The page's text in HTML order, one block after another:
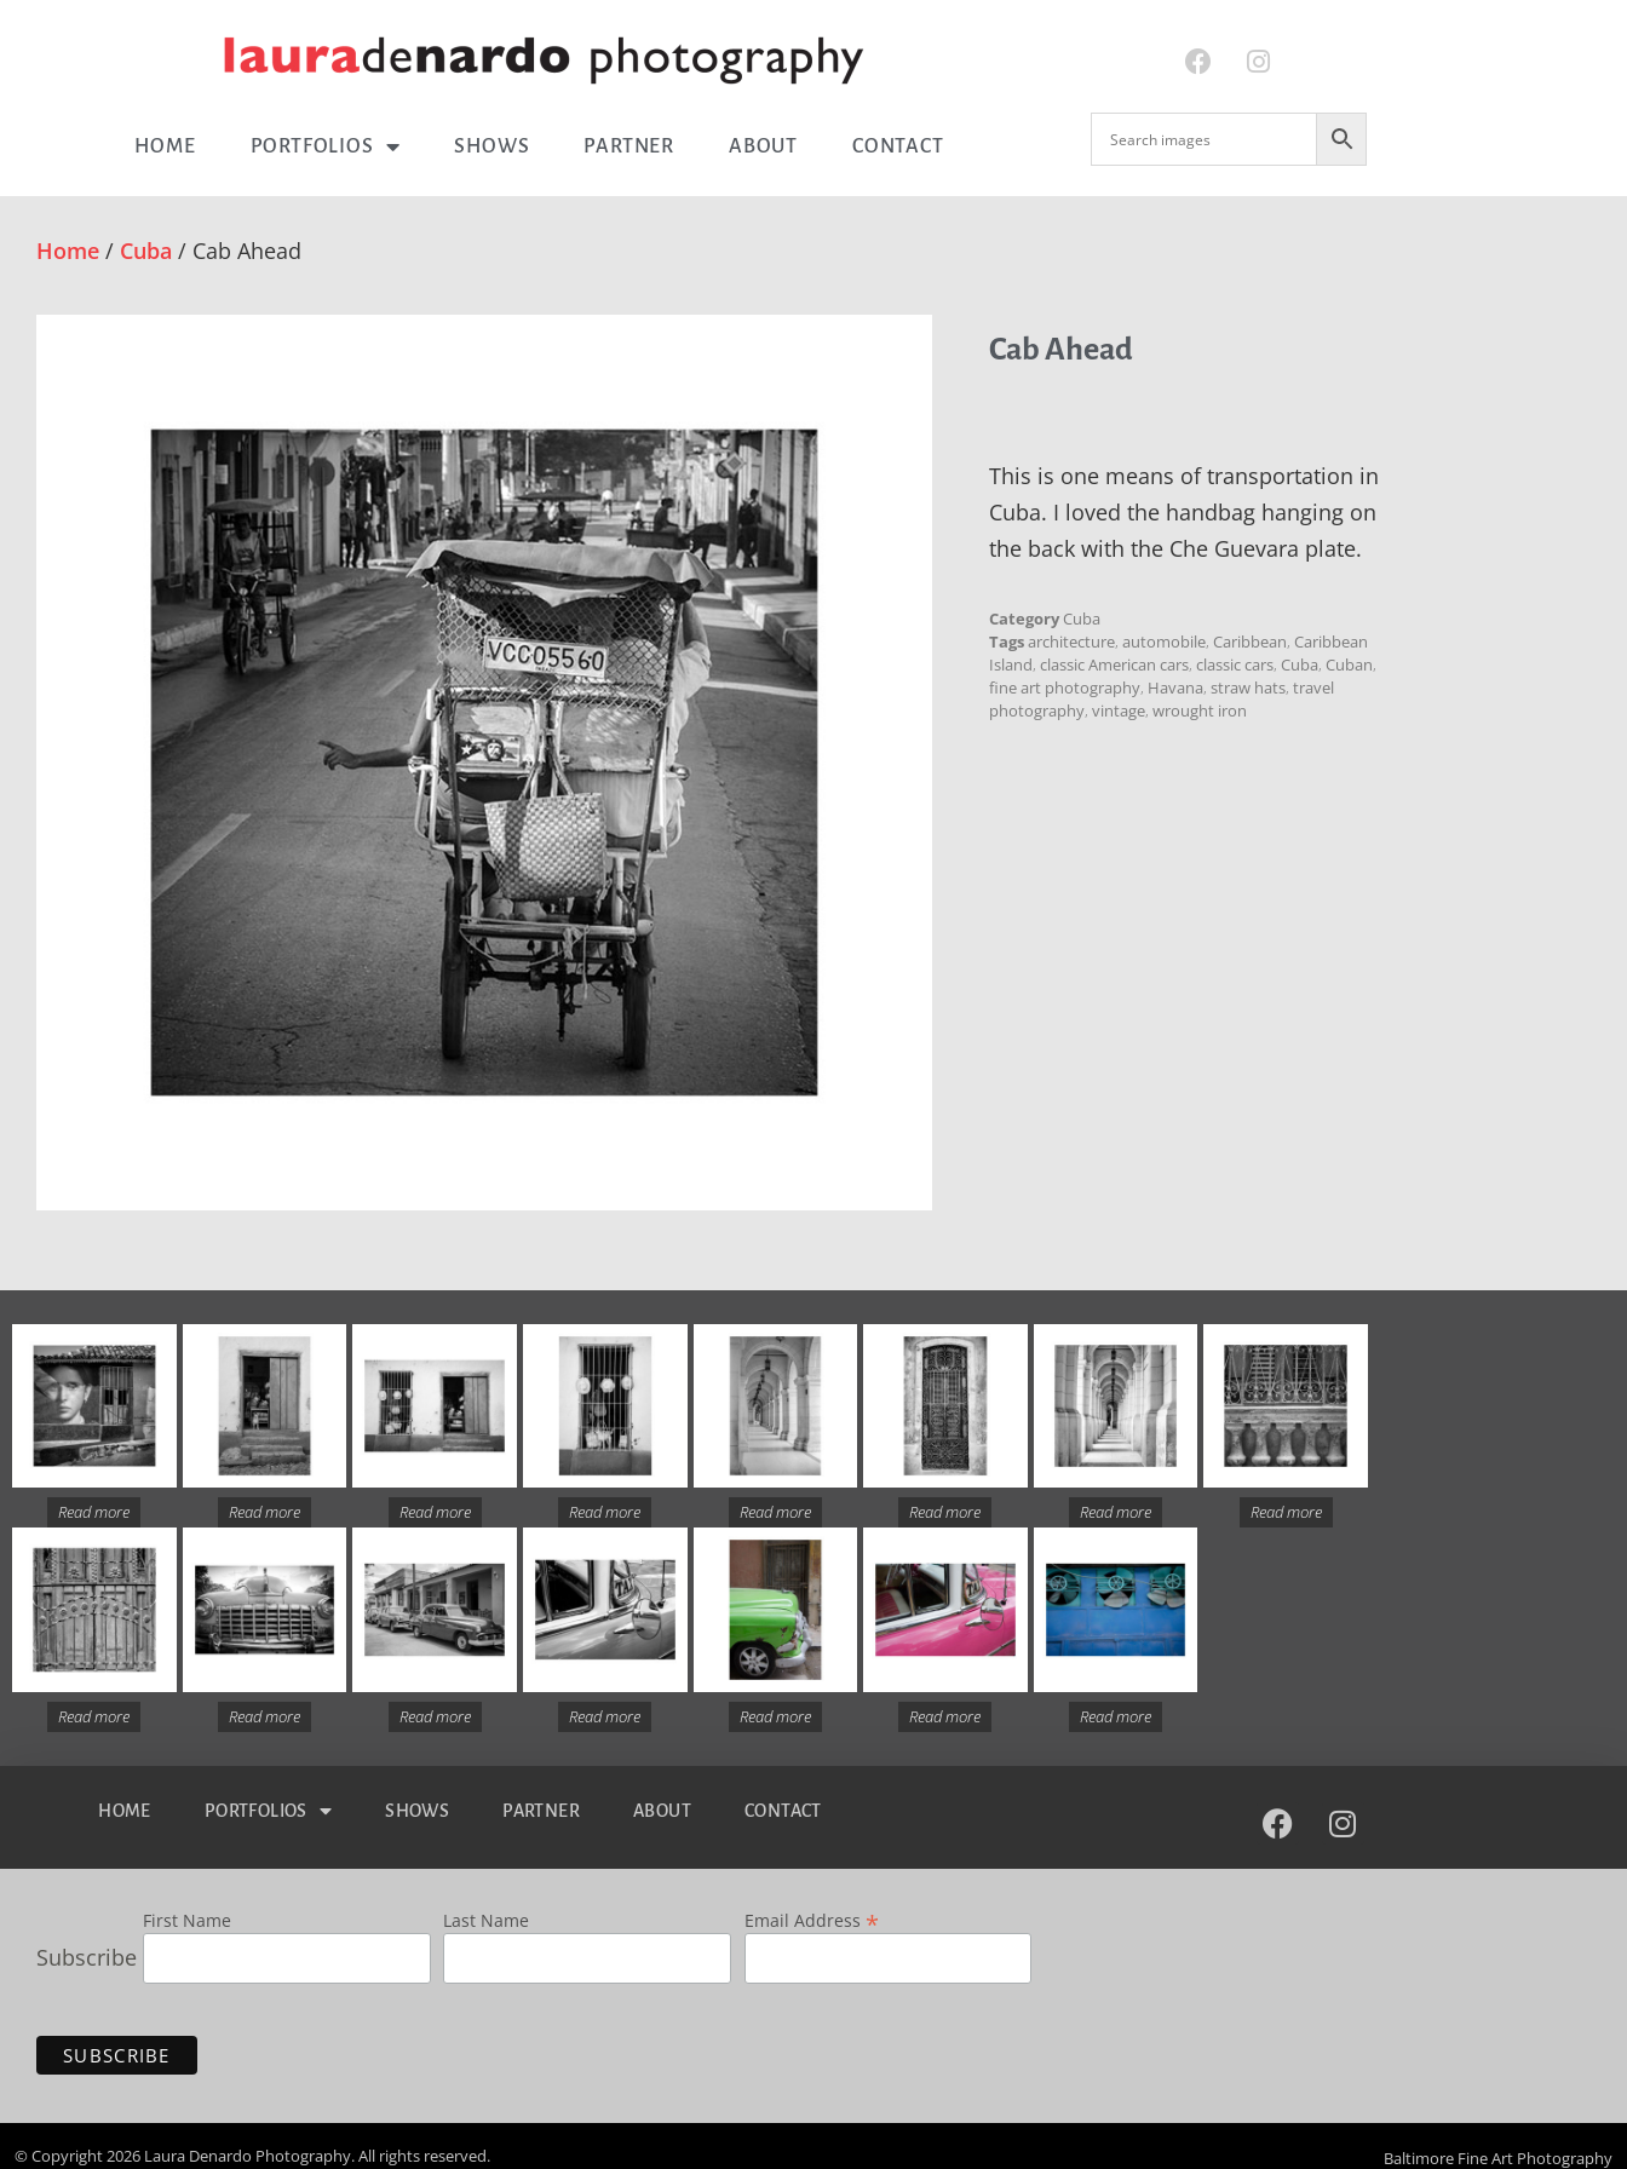
HOME PORTFOLIOS SHOWS PARTNER ABOUT CONTACT
Home / Cuba / Cab Ahead
Cab Ahead
This is one means of transportation in
Cuba. I loved the handbag hanging on
the back with the Che Guevara plate.
Category Cuba
Tagsarchitecture, automobile, Caribbean, Caribbean
Island, classic American cars, classic cars, Cuba, Cuban,
fine art photography, Havana, straw hats, travel
photography, vintage, wrought iron
Read more Read more Read more Read more Read more Read more Read more Read more
Read more Read more Read more Read more Read more Read more Read more
HOME PORTFOLIOS SHOWS PARTNER ABOUT CONTACT
Subscribe
First Name Last Name Email Address *
© Copyright 2026 Laura Denardo Photography. All rights reserved. Baltimore Fine Art Photography